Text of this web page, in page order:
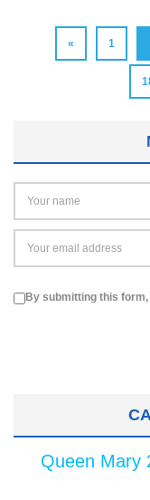
« 1
By submitting this
Queen Mary